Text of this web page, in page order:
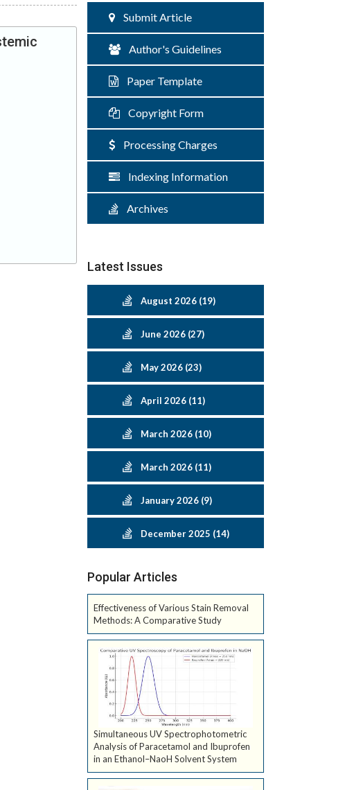
Submit Article
Author's Guidelines
Paper Template
Copyright Form
Processing Charges
Indexing Information
Archives
Latest Issues
August 2026 (19)
June 2026 (27)
May 2026 (23)
April 2026 (11)
March 2026 (10)
March 2026 (11)
January 2026 (9)
December 2025 (14)
Popular Articles
Effectiveness of Various Stain Removal
Methods: A Comparative Study
Simultaneous UV Spectrophotometric
Analysis of Paracetamol and Ibuprofen
in an Ethanol–NaoH Solvent System